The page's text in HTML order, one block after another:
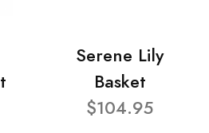
Serene Lily
Basket
$104.95